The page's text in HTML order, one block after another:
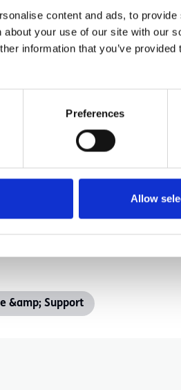
content and ads, to
about your use of our site with our
information that you’ve
Preferences
Allow
who entered the
breathe he took if I
and yet another one
I have three boys who
and I wish I could tell
One cycle of it will,
My only suggestion is
&amp; Support